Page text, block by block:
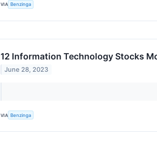
VIA Benzinga
12 Information Technology Stocks
June 28, 2023
VIA Benzinga